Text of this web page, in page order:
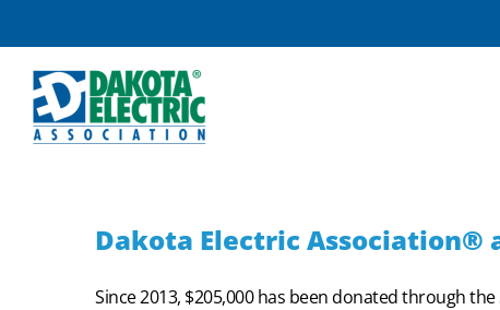
to
content
Dakota Electric Association®
Since 2013, $205,000 has been donated through